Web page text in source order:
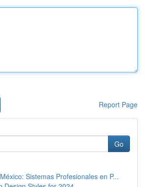
Report Page
Go
Sistemas Profesionales en P...